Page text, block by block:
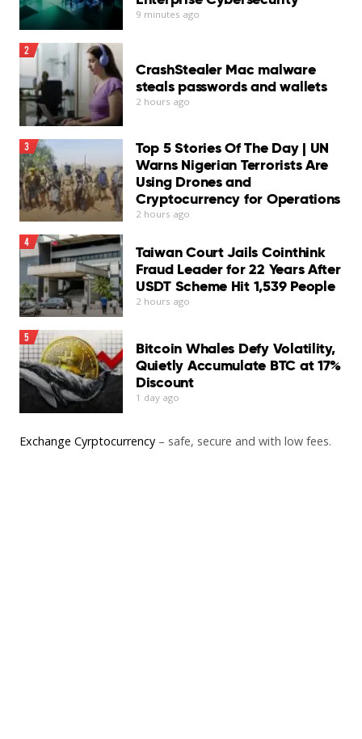
9 minutes ago
2
CrashStealer Mac malware
steals passwords and wallets
2 hours ago
3
Top 5 Stories Of The Day | UN
Warns Nigerian Terrorists Are
Using Drones and
Cryptocurrency for Operations
2 hours ago
4
Taiwan Court Jails Cointhink
Fraud Leader for 22 Years After
USDT Scheme Hit 1,539 People
2 hours ago
5
Bitcoin Whales Defy Volatility,
Quietly Accumulate BTC at 17%
Discount
1 day ago
Exchange Cyrptocurrency – safe, secure and with low fees.